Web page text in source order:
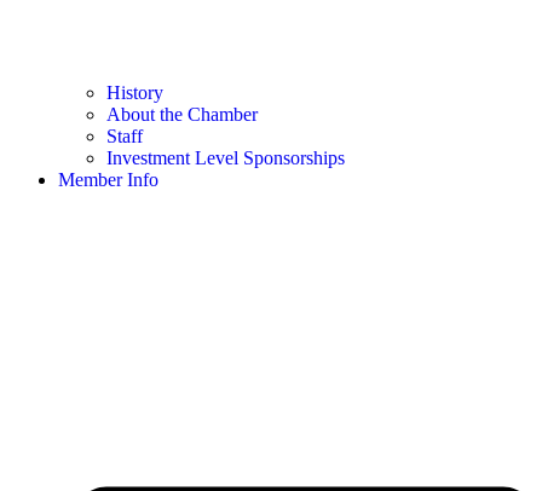
History
About the Chamber
Staff
Investment Level Sponsorships
Member Info